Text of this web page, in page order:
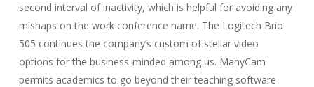
second interval of inactivity, which is helpful for avoiding any
mishaps on the work conference name. The Logitech Brio
505 continues the company’s custom of stellar video
options for the business-minded among us. ManyCam
permits academics to go beyond their teaching software